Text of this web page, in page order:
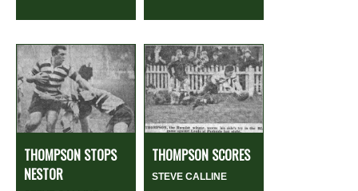
THOMPSON STOPS
NESTOR
THOMPSON SCORES
STEVE CALLINE